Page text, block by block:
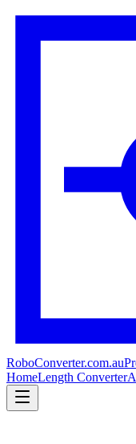
RoboConverter.com.au
HomeLength Converter